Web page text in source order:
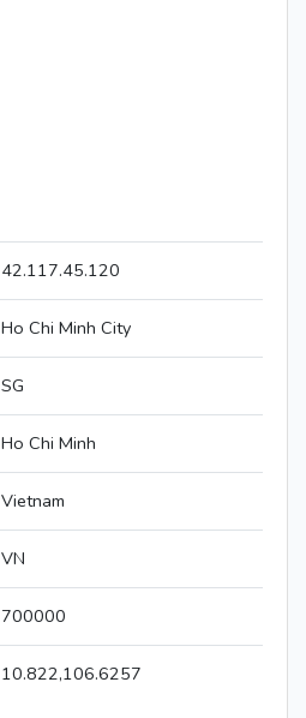
42.117.45.120
Ho Chi Minh City
SG
Ho Chi Minh
Vietnam
VN
700000
10.822,106.6257